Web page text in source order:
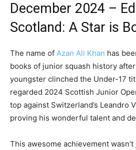
December 2024 –
Scotland: A Star is
The name of Azan Ali Khan has
books of junior squash history
youngster clinched the Under-17
regarded 2024 Scottish Junior
top against Switzerland’s Leandro
proving his wonderful talent and
This awesome achievement